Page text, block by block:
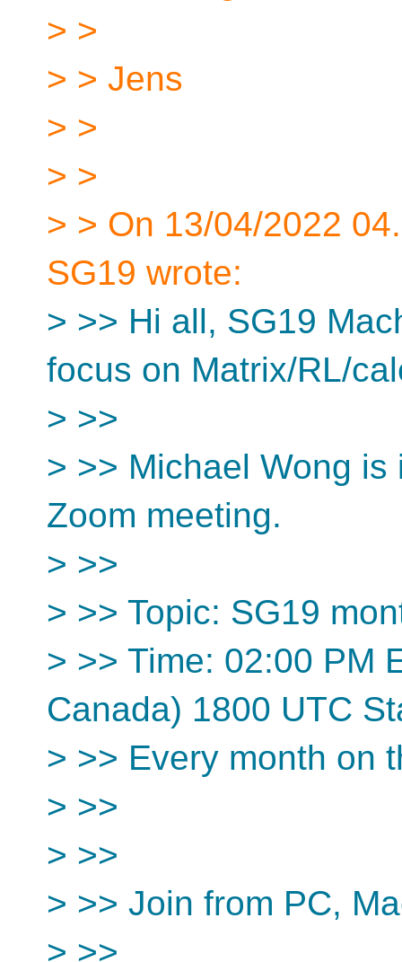
> >
> > Jens
> >
> >
> > On 13/04/2022
SG19 wrote:
> >> Hi all, SG19
focus on Matrix/RL/
> >>
> >> Michael Wong
Zoom meeting.
> >>
> >> Topic: SG19
> >> Time: 02:00 PM
Canada) 1800 UTC
> >> Every month on
> >>
> >>
> >> Join from PC,
> >>